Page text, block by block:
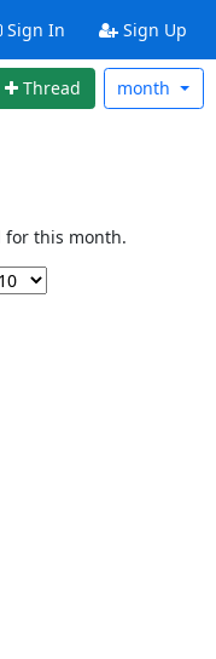
Sign In Sign Up
Thread month
for this month.